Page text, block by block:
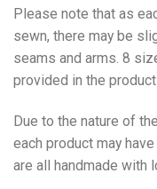
Please note that as
sewn, there may be
seams and arms. 8
provided in the
Due to the nature of
each product may
are all handmade with